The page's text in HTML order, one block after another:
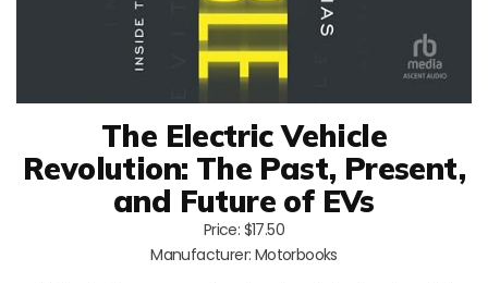
The Electric Vehicle
Revolution: The Past, Present,
and Future of EVs
Price: $17.50
Manufacturer: Motorbooks